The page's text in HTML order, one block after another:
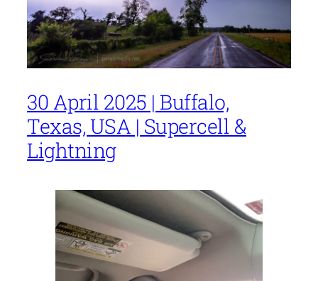
30 April 2025 | Buffalo,
Texas, USA | Supercell &
Lightning